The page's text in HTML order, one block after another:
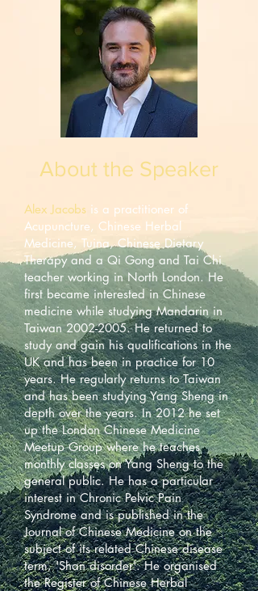
About the Speaker
Alex Jacobs is a practitioner of
Acupuncture, Chinese Herbal
Medicine, Tuina, Chinese Dietary
Therapy and a Qi Gong and Tai Chi
teacher working in North London. He
first became interested in Chinese
medicine while studying Mandarin in
Taiwan2002-2005. He returned to
study and gain his qualifications in the
UK and has been in practice for 10
years. He regularly returns to Taiwan
and has been studying Yang Sheng in
depth over the years. In 2012 he set
up the London Chinese Medicine
Meetup Group where he teaches
monthly classes on Yang Sheng to the
general public. He has a particular
interest in Chronic Pelvic Pain
Syndrome and is published in the
Journal of Chinese Medicine on the
subject of its related Chinese disease
term, 'Shan disorder'. He organised
the Register of Chinese Herbal